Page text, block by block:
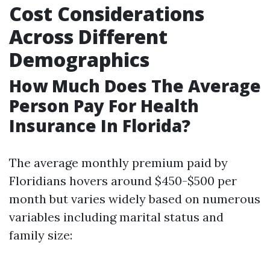
Cost Considerations
Across Different
Demographics
How Much Does The Average
Person Pay For Health
Insurance In Florida?
The average monthly premium paid by
Floridians hovers around $450-$500 per
month but varies widely based on numerous
variables including marital status and
family size: